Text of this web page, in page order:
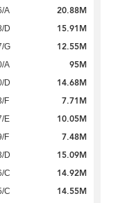
A 20.88M
D 15.91M
G 12.55M
A 95M
D 14.68M
F 7.71M
E 10.05M
F 7.48M
D 15.09M
C 14.92M
C 14.55M